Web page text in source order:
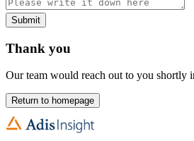
Submit
Thank you
Our team would reach out to you shortly
Return to homepage